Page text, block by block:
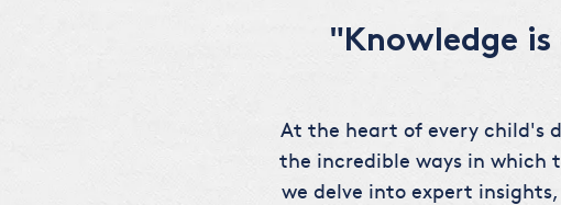
"Knowledge
At the heart of every child's
the incredible ways in which
we delve into expert